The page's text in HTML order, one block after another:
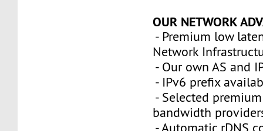
OUR NETWORK
- Premium low
Network
- Our own AS and
- IPv6 prefix
- Selected
bandwidth
- Automatic rDNS